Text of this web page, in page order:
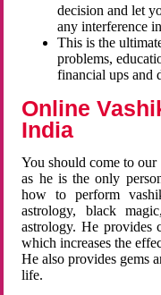
decision and let
any interference
This is the
problems,
financial ups and
Online
India
You should come to
as he is the only
how to perform
astrology, black
astrology. He provides
which increases the
He also provides gems
life.